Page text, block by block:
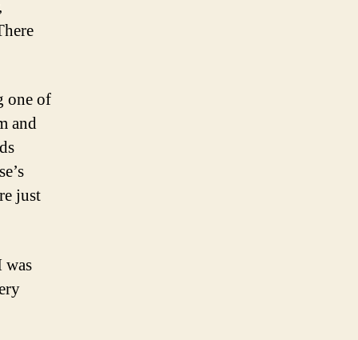
one of
and
just
was